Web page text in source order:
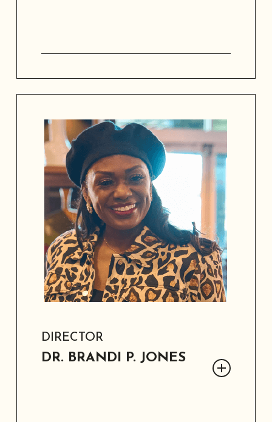
of Phoenix Lead Faculty Area Chair,
Officer and former Chief of Civilian HR
Recruitment for US Army Medical
Command.
DIRECTOR
DR. BRANDI P. JONES